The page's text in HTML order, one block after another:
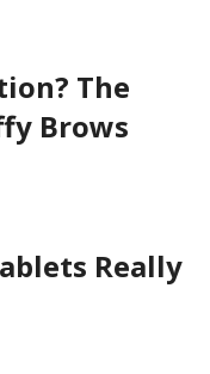
The
Brows
Really